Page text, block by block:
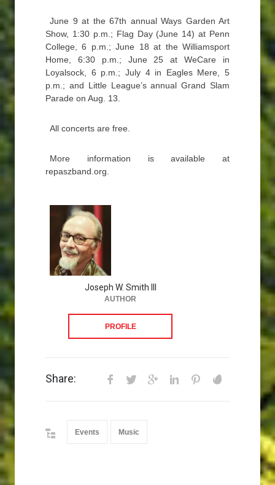
June 9 at the 67th annual Ways Garden Art
Show, 1:30 p.m.; Flag Day (June 14) at Penn
College, 6 p.m.; June 18 at the Williamsport
Home, 6:30 p.m.; June 25 at WeCare in
Loyalsock, 6 p.m.; July 4 in Eagles Mere, 5
p.m.; and Little League’s annual Grand Slam
Parade on Aug. 13.
All concerts are free.
More information is available at
repaszband.org.
Joseph W. Smith III
AUTHOR
PROFILE
Share:
Events Music